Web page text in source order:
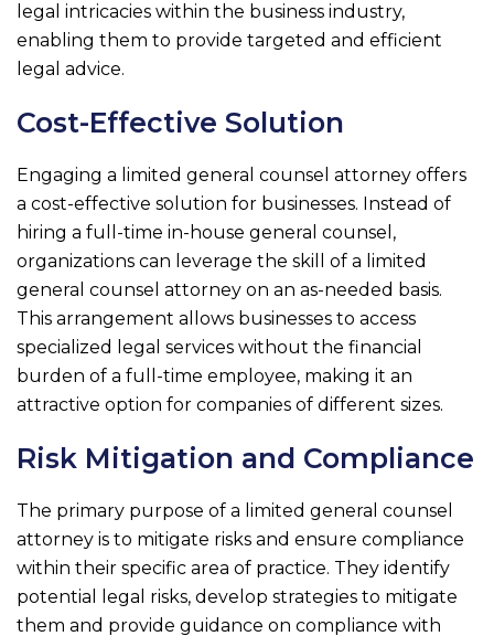
legal intricacies within the business industry,
enabling them to provide targeted and efficient
legal advice.
Cost-Effective Solution
Engaging a limited general counsel attorney offers
a cost-effective solution for businesses. Instead of
hiring a full-time in-house general counsel,
organizations can leverage the skill of a limited
general counsel attorney on an as-needed basis.
This arrangement allows businesses to access
specialized legal services without the financial
burden of a full-time employee, making it an
attractive option for companies of different sizes.
Risk Mitigation and Compliance
The primary purpose of a limited general counsel
attorney is to mitigate risks and ensure compliance
within their specific area of practice. They identify
potential legal risks, develop strategies to mitigate
them and provide guidance on compliance with